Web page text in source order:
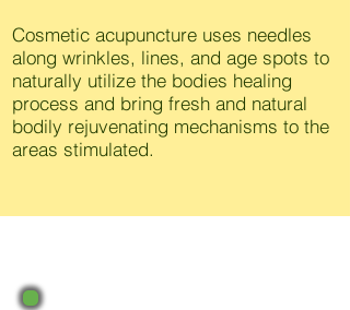
Cosmetic acupuncture uses needles
along wrinkles, lines, and age spots to
naturally utilize the bodies healing
process and bring fresh and natural
bodily rejuvenating mechanisms to the
areas stimulated.